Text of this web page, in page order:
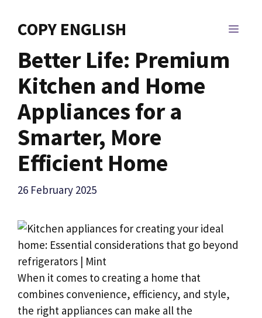
COPY ENGLISH
Better Life: Premium
Kitchen and Home
Appliances for a
Smarter, More
Efficient Home
26 February 2025
When it comes to creating a home that
combines convenience, efficiency, and style,
the right appliances can make all the